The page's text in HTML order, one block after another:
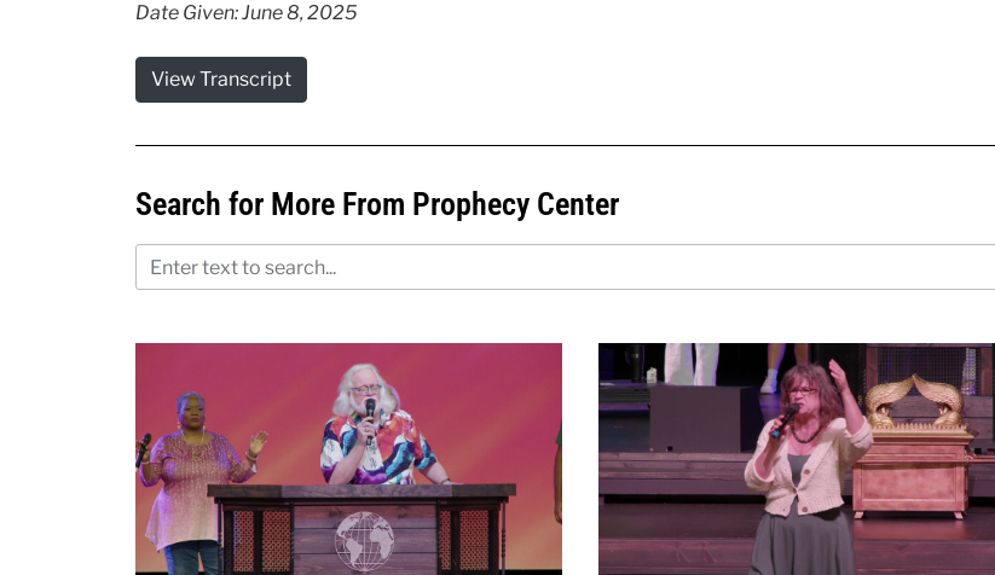
Date Given: June 8, 2025
View Transcript
Search for More From Prophecy Center